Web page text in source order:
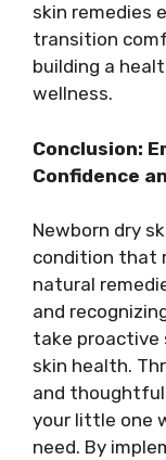
skin remedies
transition
building a
wellness.
Conclusion:
Confidence
Newborn dry
condition that
natural
and
take proactive
skin health.
and thoughtful
your little one
need. By